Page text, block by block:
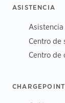
ASISTENCIA
Centro de
Centro de
CHARGEPOINT